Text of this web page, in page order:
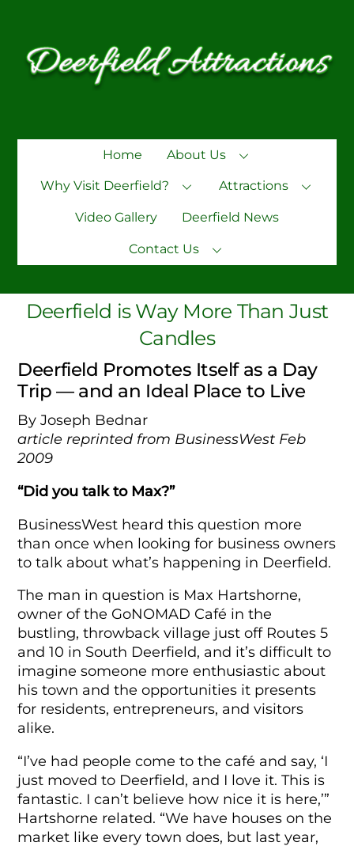
content
Home About Us
Why Visit Deerfield? Attractions
Video Gallery Deerfield News
Contact Us
Deerfield is Way More Than Just
Candles
Deerfield Promotes Itself as a Day
Trip — and an Ideal Place to Live
By Joseph Bednar
article reprinted from BusinessWest Feb
2009
“Did you talk to Max?”
BusinessWest heard this question more
than once when looking for business owners
to talk about what’s happening in Deerfield.
The man in question is Max Hartshorne,
owner of the GoNOMAD Café in the
bustling, throwback village just off Routes 5
and 10 in South Deerfield, and it’s difficult to
imagine someone more enthusiastic about
his town and the opportunities it presents
for residents, entrepreneurs, and visitors
alike.
“I’ve had people come to the café and say, ‘I
just moved to Deerfield, and I love it. This is
fantastic. I can’t believe how nice it is here,’”
Hartshorne related. “We have houses on the
market like every town does, but last year,